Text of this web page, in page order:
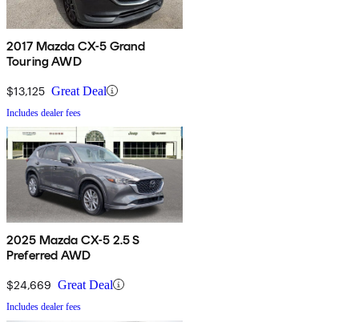
2017 Mazda CX-5 Grand
Touring AWD
$13,125 Great Deal
Includes dealer fees
2025 Mazda CX-5 2.5 S
Preferred AWD
$24,669 Great Deal
Includes dealer fees